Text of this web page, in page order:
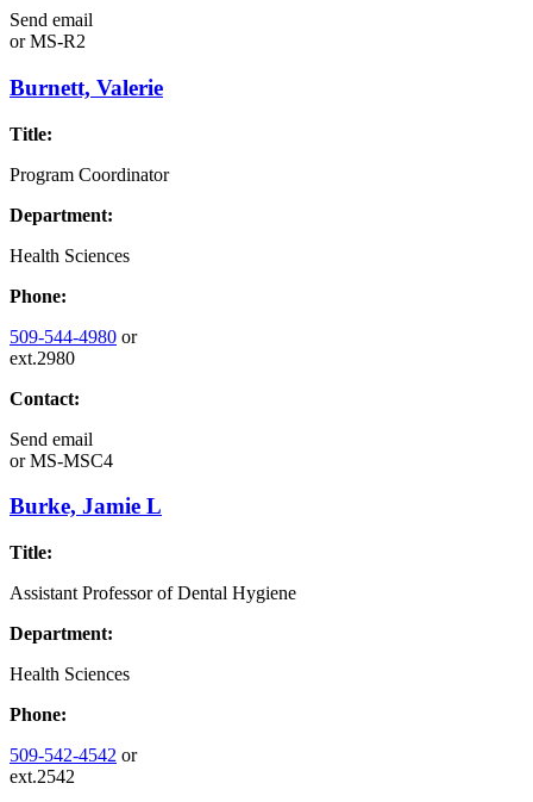
Send email
orMS-R2
Burnett, Valerie
Title:
Program Coordinator
Department:
Health Sciences
Phone:
509-544-4980 or
ext.2980
Contact:
Send email
orMS-MSC4
Burke, Jamie L
Title:
Assistant Professor of Dental Hygiene
Department:
Health Sciences
Phone:
509-542-4542 or
ext.2542